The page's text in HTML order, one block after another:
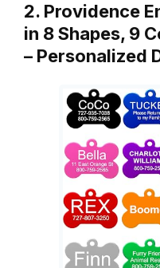
2. Providence
in 8 Shapes, 9
– Personalized